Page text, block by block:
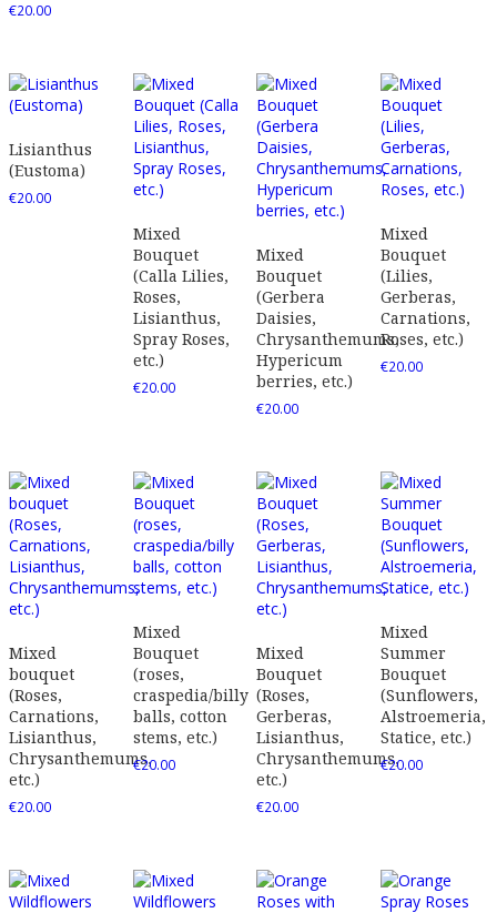
€20.00
Lisianthus
(Eustoma)
€20.00
Mixed
Bouquet
(Calla Lilies,
Roses,
Lisianthus,
Spray Roses,
etc.)
€20.00
Mixed
Bouquet
(Gerbera
Daisies,
Chrysanthemums,
Hypericum
berries, etc.)
€20.00
Mixed
Bouquet
(Lilies,
Gerberas,
Carnations,
Roses, etc.)
€20.00
Mixed
bouquet
(Roses,
Carnations,
Lisianthus,
Chrysanthemums,
etc.)
€20.00
Mixed
Bouquet
(roses,
craspedia/billy
balls, cotton
stems, etc.)
€20.00
Mixed
Bouquet
(Roses,
Gerberas,
Lisianthus,
Chrysanthemums,
etc.)
€20.00
Mixed
Summer
Bouquet
(Sunflowers,
Alstroemeria,
Statice, etc.)
€20.00